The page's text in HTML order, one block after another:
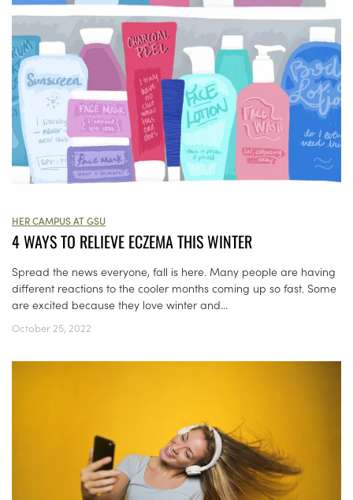
HER CAMPUS AT GSU
4 WAYS TO RELIEVE ECZEMA THIS WINTER
Spread the news everyone, fall is here. Many people are having
different reactions to the cooler months coming up so fast. Some
are excited because they love winter and...
October 25, 2022